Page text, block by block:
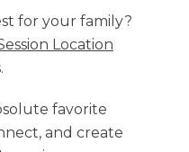
for your family?
Location
favorite
and create